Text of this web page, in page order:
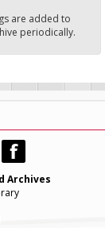
are added to
periodically.
Archives